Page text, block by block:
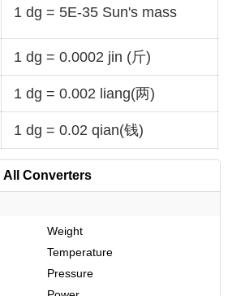
1 dg = 5E-35 Sun's mass
1 dg = 0.0002 jin (斤)
1 dg = 0.002 liang(两)
1 dg = 0.02 qian(钱)
All Converters
Weight
Temperature
Pressure